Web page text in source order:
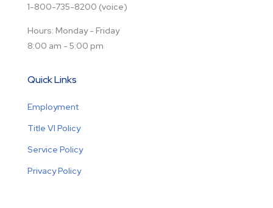
1-800-735-8200 (voice)
Hours: Monday - Friday
8:00 am - 5:00 pm
Quick Links
Employment
Title VI Policy
Service Policy
Privacy Policy